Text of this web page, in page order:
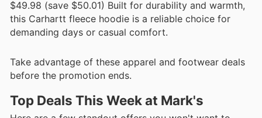
$49.98 (save $50.01) Built for durability and warmth,
this Carhartt fleece hoodie is a reliable choice for
demanding days or casual comfort.
Take advantage of these apparel and footwear deals
before the promotion ends.
Top Deals This Week at Mark's